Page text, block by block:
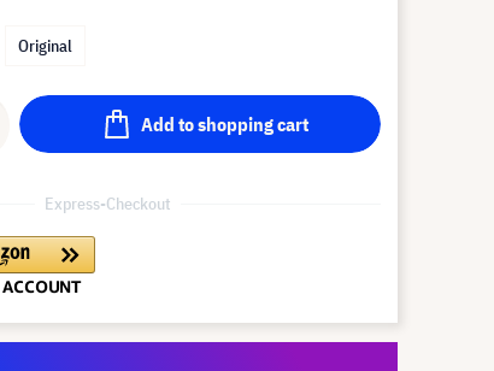
Original
Add to shopping cart
Express-Checkout